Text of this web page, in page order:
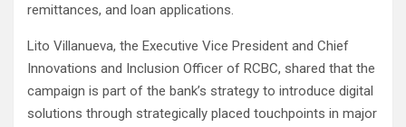
remittances, and loan applications.
Lito Villanueva, the Executive Vice President and Chief
Innovations and Inclusion Officer of RCBC, shared that the
campaign is part of the bank’s strategy to introduce digital
solutions through strategically placed touchpoints in major